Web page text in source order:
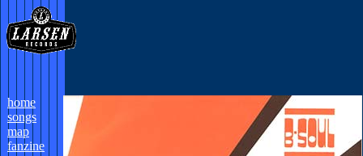
home
songs
map
fanzine